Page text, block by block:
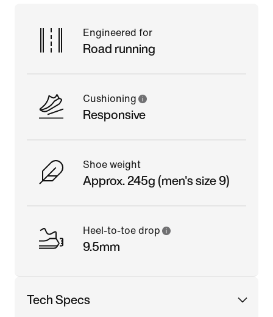
Engineered for
Road running
Cushioning
Responsive
Shoe weight
Approx. 245g (men's size 9)
Heel-to-toe drop
9.5mm
Tech Specs